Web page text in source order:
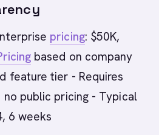
pricing: $50K,
based on company
feature tier - Requires
public pricing - Typical
6 weeks